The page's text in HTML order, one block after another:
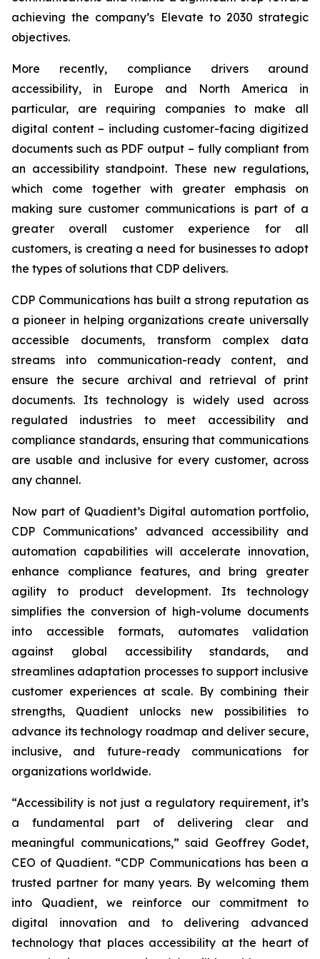
achieving the company’s Elevate to 2030 strategic
objectives.
More recently, compliance drivers around
accessibility, in Europe and North America in
particular, are requiring companies to make all
digital content – including customer-facing digitized
documents such as PDF output – fully compliant from
an accessibility standpoint. These new regulations,
which come together with greater emphasis on
making sure customer communications is part of a
greater overall customer experience for all
customers, is creating a need for businesses to adopt
the types of solutions that CDP delivers.
CDP Communications has built a strong reputation as
a pioneer in helping organizations create universally
accessible documents, transform complex data
streams into communication-ready content, and
ensure the secure archival and retrieval of print
documents. Its technology is widely used across
regulated industries to meet accessibility and
compliance standards, ensuring that communications
are usable and inclusive for every customer, across
any channel.
Now part of Quadient’s Digital automation portfolio,
CDP Communications’ advanced accessibility and
automation capabilities will accelerate innovation,
enhance compliance features, and bring greater
agility to product development. Its technology
simplifies the conversion of high-volume documents
into accessible formats, automates validation
against global accessibility standards, and
streamlines adaptation processes to support inclusive
customer experiences at scale. By combining their
strengths, Quadient unlocks new possibilities to
advance its technology roadmap and deliver secure,
inclusive, and future-ready communications for
organizations worldwide.
“Accessibility is not just a regulatory requirement, it’s
a fundamental part of delivering clear and
meaningful communications,” said Geoffrey Godet,
CEO of Quadient. “CDP Communications has been a
trusted partner for many years. By welcoming them
into Quadient, we reinforce our commitment to
digital innovation and to delivering advanced
technology that places accessibility at the heart of